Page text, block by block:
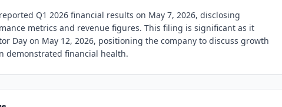
Q1 2026 financial results on May 7, 2026, disclosing
metrics and revenue figures. This filing is significant as it
Day on May 12, 2026, positioning the company to discuss growth
demonstrated financial health.